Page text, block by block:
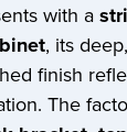
with a
, its
finish
The